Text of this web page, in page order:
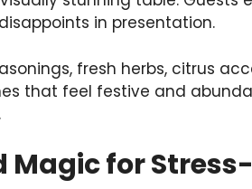
in presentation.
fresh herbs, citrus
that feel festive and
for